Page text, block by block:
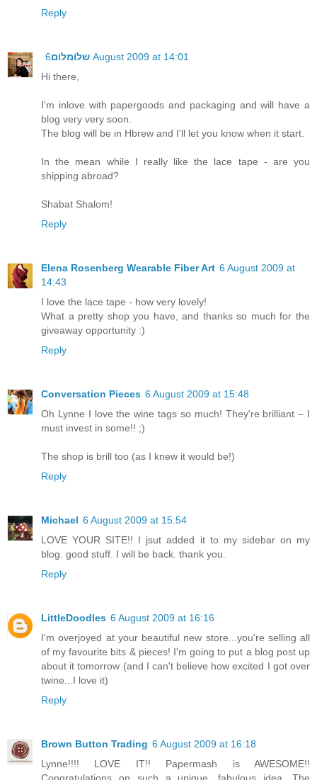
Reply
שלוֹמלוֹם 6 August 2009 at 14:01
Hi there,
I'm inlove with papergoods and packaging and will have a
blog very very soon.
The blog will be in Hbrew and I'll let you know when it start.
In the mean while I really like the lace tape - are you
shipping abroad?
Shabat Shalom!
Reply
Elena Rosenberg Wearable Fiber Art 6 August 2009 at
14:43
I love the lace tape - how very lovely!
What a pretty shop you have, and thanks so much for the
giveaway opportunity :)
Reply
Conversation Pieces 6 August 2009 at 15:48
Oh Lynne I love the wine tags so much! They're brilliant – I
must invest in some!! ;)
The shop is brill too (as I knew it would be!)
Reply
Michael 6 August 2009 at 15:54
LOVE YOUR SITE!! I jsut added it to my sidebar on my
blog. good stuff. I will be back. thank you.
Reply
LittleDoodles 6 August 2009 at 16:16
I'm overjoyed at your beautiful new store...you're selling all
of my favourite bits & pieces! I'm going to put a blog post up
about it tomorrow (and I can't believe how excited I got over
twine...I love it)
Reply
Brown Button Trading 6 August 2009 at 16:18
Lynne!!!! LOVE IT!! Papermash is AWESOME!!